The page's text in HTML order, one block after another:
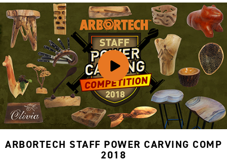
ARBORTECH STAFF POWER CARVING COMP
2018